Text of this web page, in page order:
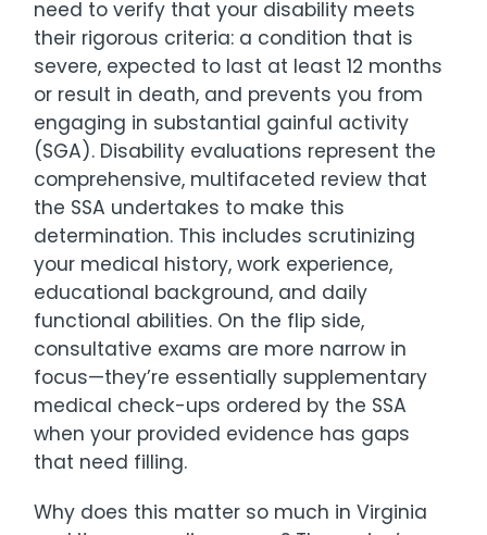
need to verify that your disability meets
their rigorous criteria: a condition that is
severe, expected to last at least 12 months
or result in death, and prevents you from
engaging in substantial gainful activity
(SGA). Disability evaluations represent the
comprehensive, multifaceted review that
the SSA undertakes to make this
determination. This includes scrutinizing
your medical history, work experience,
educational background, and daily
functional abilities. On the flip side,
consultative exams are more narrow in
focus—they’re essentially supplementary
medical check-ups ordered by the SSA
when your provided evidence has gaps
that need filling.
Why does this matter so much in Virginia